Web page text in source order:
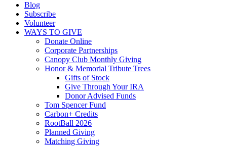
Blog
Subscribe
Volunteer
WAYS TO GIVE
Donate Online
Corporate Partnerships
Canopy Club Monthly Giving
Honor & Memorial Tribute Trees
Gifts of Stock
Give Through Your IRA
Donor Advised Funds
Tom Spencer Fund
Carbon+ Credits
RootBall 2026
Planned Giving
Matching Giving